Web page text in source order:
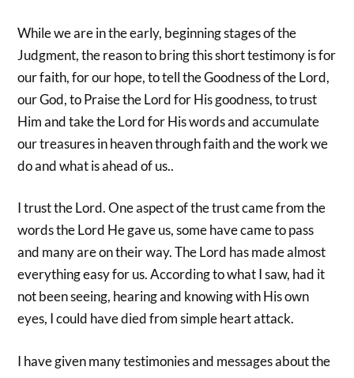
While we are in the early, beginning stages of the
Judgment, the reason to bring this short testimony is for
our faith, for our hope, to tell the Goodness of the Lord,
our God, to Praise the Lord for His goodness, to trust
Him and take the Lord for His words and accumulate
our treasures in heaven through faith and the work we
do and what is ahead of us..
I trust the Lord. One aspect of the trust came from the
words the Lord He gave us, some have came to pass
and many are on their way. The Lord has made almost
everything easy for us. According to what I saw, had it
not been seeing, hearing and knowing with His own
eyes, I could have died from simple heart attack.
I have given many testimonies and messages about the